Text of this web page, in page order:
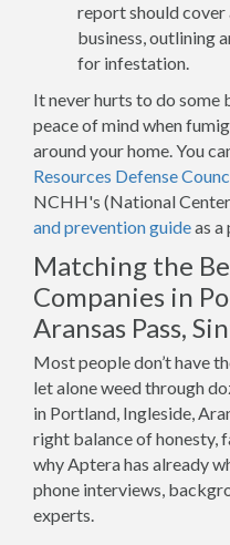
report should cover
business, outlining
for infestation.
It never hurts to do
peace of mind when
around your home. You
Resources Defense
NCHH's (National
and prevention guideas a
Matching the
Companies in
Aransas Pass,
Most people don’t have
let alone weed through
in Portland, Ingleside,
right balance of honesty,
why Aptera has already
phone interviews,
experts.